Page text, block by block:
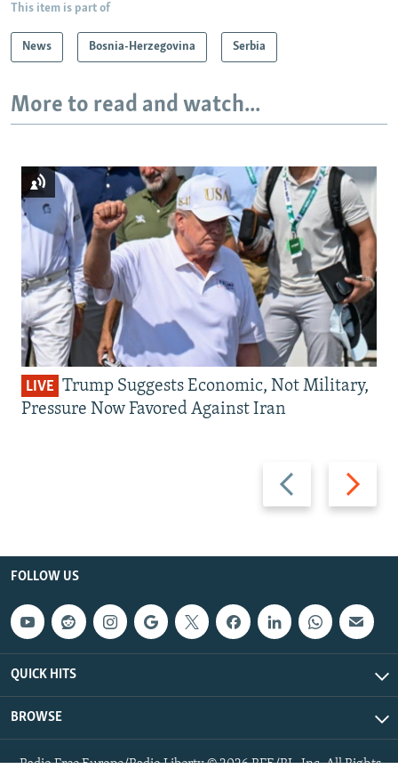
This item is part of
News Bosnia-Herzegovina Serbia
More to read and watch...
Previous
slide
Next
slide
LIVE Trump Suggests Economic, Not Military,
Pressure Now Favored Against Iran
FOLLOW US
QUICK HITS
BROWSE
Radio Free Europe/Radio Liberty © 2026 RFE/RL, Inc. All Rights